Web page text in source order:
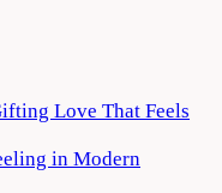
Love That Feels
in Modern